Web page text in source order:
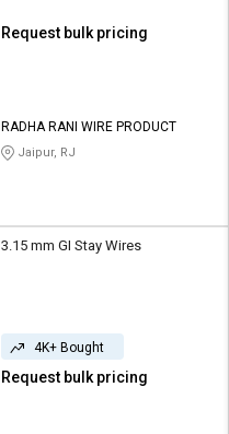
Request bulk pricing
RADHA RANI WIRE PRODUCT
Jaipur, RJ
3.15 mm GI Stay Wires
4K+ Bought
Request bulk pricing